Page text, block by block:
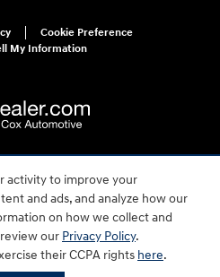
activity to improve your
and ads, and analyze how our
on how we collect and
our Privacy Policy.
their CCPA rights here.
Cookie Preference
My Information
please contact us at 1-800-633-5151 or
accessibility efforts are guided by
trademark of Hyundai Motor
© 2026 Hyundai Motor America.